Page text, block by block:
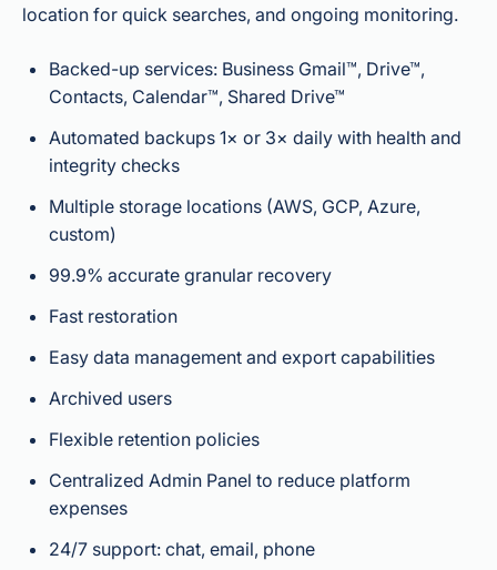
location for quick searches, and ongoing monitoring.
Backed-up services: Business Gmail™, Drive™,
Contacts, Calendar™, Shared Drive™
Automated backups 1× or 3× daily with health and
integrity checks
Multiple storage locations (AWS, GCP, Azure,
custom)
99.9% accurate granular recovery
Fast restoration
Easy data management and export capabilities
Archived users
Flexible retention policies
Centralized Admin Panel to reduce platform
expenses
24/7 support: chat, email, phone